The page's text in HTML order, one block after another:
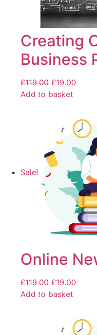
Creating
Business
£119.00 £19.00
Add to basket
Sale!
Online
£119.00 £19.00
Add to basket